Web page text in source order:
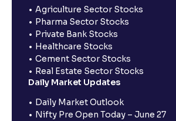
Agriculture Sector Stocks
Pharma Sector Stocks
Private Bank Stocks
Healthcare Stocks
Cement Sector Stocks
Real Estate Sector Stocks
Daily Market Updates
Daily Market Outlook
Nifty Pre Open Today – June 27